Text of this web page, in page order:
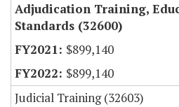
Adjudication Training,
Standards (32600)
$899,140
$899,140
Judicial Training (32603)